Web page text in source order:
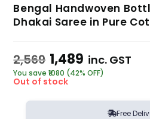
Bengal Handwoven
Dhakai Saree in Pure
2,569 1,489 inc. GST
You save ₹1080 (42% OFF)
Out of stock
Free